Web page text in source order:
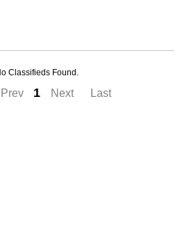
Classifieds Found.
Prev 1 Next Last